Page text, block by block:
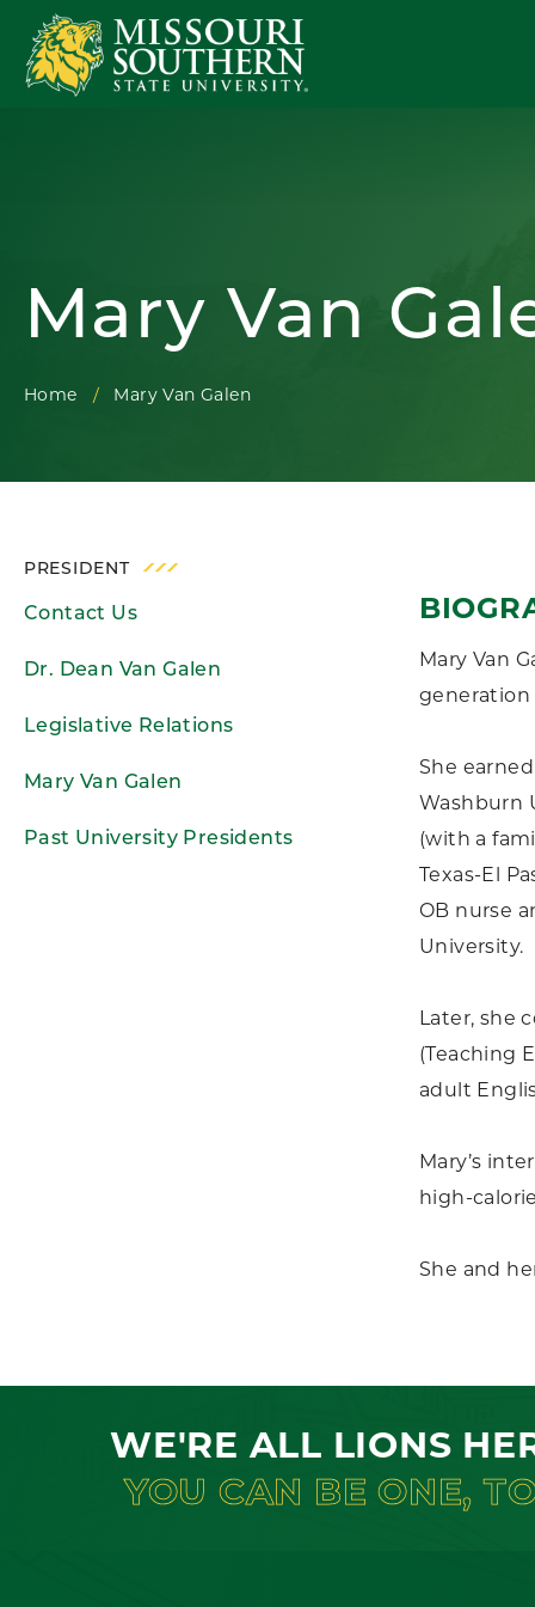
Mary Van
Home Mary Van Galen
PRESIDENT
Contact Us
Dr. Dean Van Galen
Legislative Relations
Mary Van Galen
Past University Presidents
Mary Van
generation
She
Washburn
(with a
Texas-El
OB nurse
University.
Later, she
(Teaching
adult
Mary’s
high-
She and
WE'RE ALL LIONS
YOU CAN BE ONE,